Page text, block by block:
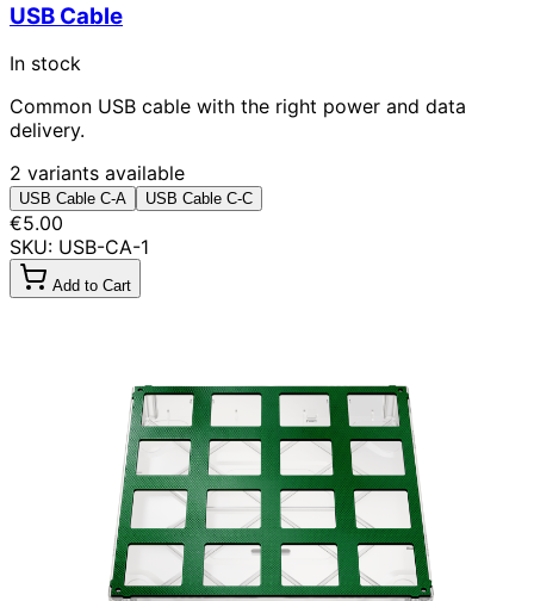
USB Cable
In stock
Common USB cable with the right power and data
delivery.
2 variants available
USB Cable C-A USB Cable C-C
€5.00
SKU: USB-CA-1
Add to Cart